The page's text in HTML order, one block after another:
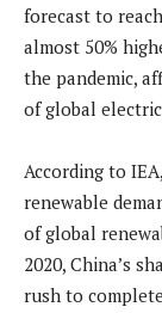
forecast to
almost 50%
the pandemic,
of global
According to
renewable
of global
2020, China’s
rush to